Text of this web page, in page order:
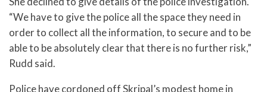
“We have to give the police all the space they need in
order to collect all the information, to secure and to be
able to be absolutely clear that there is no further risk,”
Rudd said.
Police have cordoned off Skripal’s modest home in